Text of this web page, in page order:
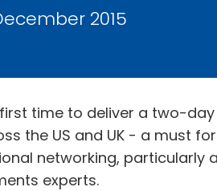
2015
time to deliver a two-
the US and UK - a must
networking, particularly
experts.